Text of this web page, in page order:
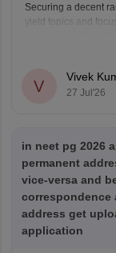
Securing a decent
yield topics and
Expert
V
Vivek
27 Jul'26
in neet pg 2026
permanent
vice-versa and
correspondence
address get
application